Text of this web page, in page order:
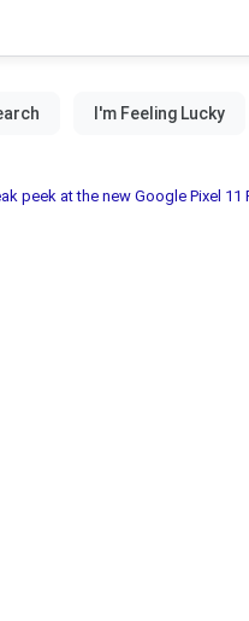
peek at the new Google Pixel 11